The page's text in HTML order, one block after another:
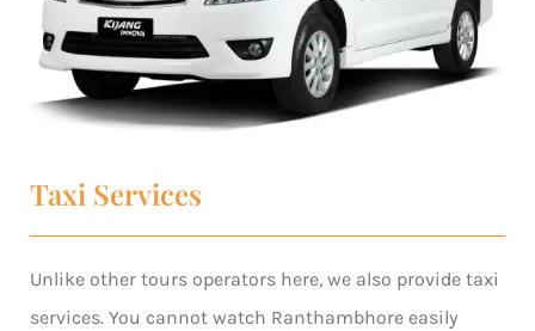
Taxi Services
Unlike other tours operators here, we also provide taxi
services. You cannot watch Ranthambhore easily